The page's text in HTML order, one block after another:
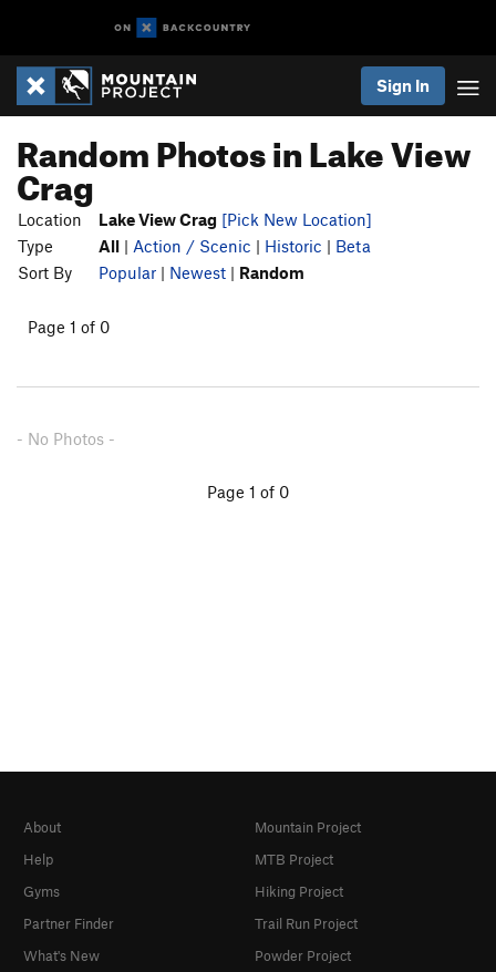
Sign In
Random Photos in Lake View
Crag
Location Lake View Crag [Pick New Location]
Type
All | Action / Scenic | Historic | Beta
Sort By
Popular | Newest | Random
Page 1 of 0
- No Photos -
Page 1 of 0
About
Help
Gyms
Partner Finder
What's New
Mountain Project
MTB Project
Hiking Project
Trail Run Project
Powder Project